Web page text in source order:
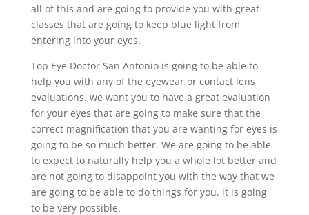
all of this and are going to provide you with great
classes that are going to keep blue light from
entering into your eyes.
Top Eye Doctor San Antonio is going to be able to
help you with any of the eyewear or contact lens
evaluations. we want you to have a great evaluation
for your eyes that are going to make sure that the
correct magnification that you are wanting for eyes is
going to be so much better. We are going to be able
to expect to naturally help you a whole lot better and
are not going to disappoint you with the way that we
are going to be able to do things for you. it is going
to be very possible.